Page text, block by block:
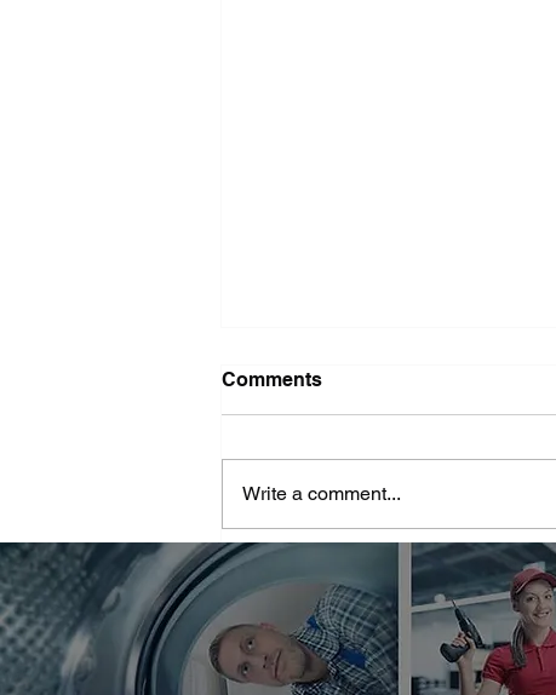
Washer Repair Near Me
When your washer suddenly
routine. No one wants to deal with
piles of dirty...
Comments
Write a comment...